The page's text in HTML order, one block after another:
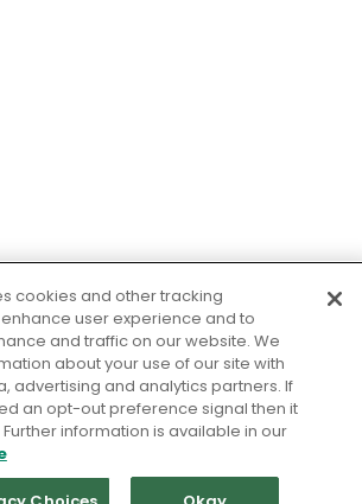
cookies and other tracking
user experience and to
and traffic on our website. We
about your use of our site with
advertising and analytics partners. If
an opt-out preference signal then it
information is available in our